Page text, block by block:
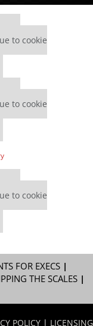
to cookie
to cookie
to cookie
FOR EXECS|
THE SCALES|
POLICY | LICENSING